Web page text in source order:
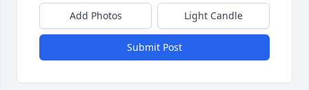
Add Photos Light Candle
Submit Post